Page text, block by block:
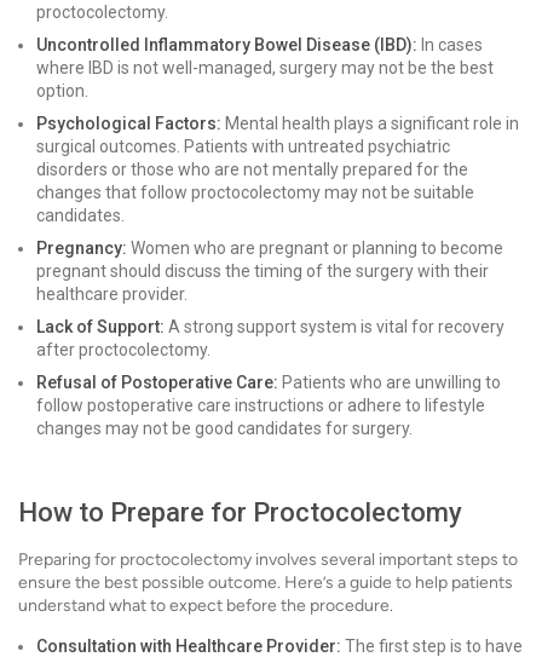
proctocolectomy.
Uncontrolled Inflammatory Bowel Disease (IBD): In cases
where IBD is not well-managed, surgery may not be the best
option.
Psychological Factors: Mental health plays a significant role in
surgical outcomes. Patients with untreated psychiatric
disorders or those who are not mentally prepared for the
changes that follow proctocolectomy may not be suitable
candidates.
Pregnancy: Women who are pregnant or planning to become
pregnant should discuss the timing of the surgery with their
healthcare provider.
Lack of Support: A strong support system is vital for recovery
after proctocolectomy.
Refusal of Postoperative Care: Patients who are unwilling to
follow postoperative care instructions or adhere to lifestyle
changes may not be good candidates for surgery.
How to Prepare for Proctocolectomy
Preparing for proctocolectomy involves several important steps to
ensure the best possible outcome. Here’s a guide to help patients
understand what to expect before the procedure.
Consultation with Healthcare Provider: The first step is to have